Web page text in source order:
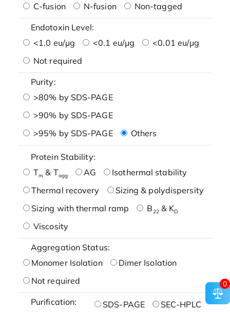
C-fusion
N-fusion Non-tagged
Endotoxin Level:
<1.0 eu/μg
<0.1 eu/μg
<0.01 eu/μg
Not required
Purity:
>80% by SDS-PAGE
>90% by SDS-PAGE
>95% by SDS-PAGE
Others
Protein Stability:
Tm & Tagg AG
Isothermal stability
Thermal recovery
Sizing & polydispersity
Sizing with thermal ramp
B22& KD
Viscosity
Aggregation Status:
Monomer Isolation
Dimer Isolation
Not required
Purification: SDS-PAGE SEC-HPLC
0